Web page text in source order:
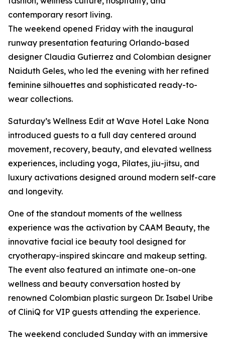
contemporary resort living.
The weekend opened Friday with the inaugural
runway presentation featuring Orlando-based
designer Claudia Gutierrez and Colombian designer
Naiduth Geles, who led the evening with her refined
feminine silhouettes and sophisticated ready-to-
wear collections.
Saturday’s Wellness Edit at Wave Hotel Lake Nona
introduced guests to a full day centered around
movement, recovery, beauty, and elevated wellness
experiences, including yoga, Pilates, jiu-jitsu, and
luxury activations designed around modern self-care
and longevity.
One of the standout moments of the wellness
experience was the activation by CAAM Beauty, the
innovative facial ice beauty tool designed for
cryotherapy-inspired skincare and makeup setting.
The event also featured an intimate one-on-one
wellness and beauty conversation hosted by
renowned Colombian plastic surgeon Dr. Isabel Uribe
of CliniQ for VIP guests attending the experience.
The weekend concluded Sunday with an immersive